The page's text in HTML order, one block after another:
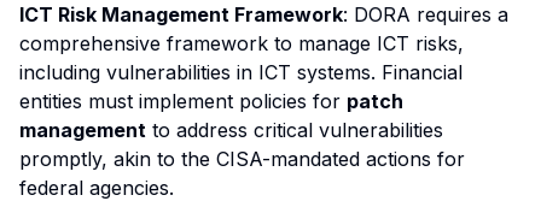
ICT Risk Management Framework: DORA requires a
comprehensive framework to manage ICT risks,
including vulnerabilities in ICT systems. Financial
entities must implement policies for patch
management to address critical vulnerabilities
promptly, akin to the CISA-mandated actions for
federal agencies.